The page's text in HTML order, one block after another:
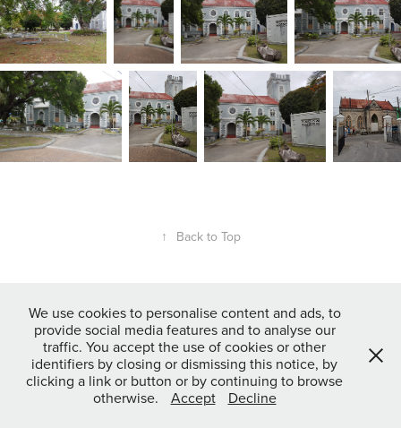
↑ Back to Top
We use cookies to personalise content and ads, to
provide social media features and to analyse our
traffic. You accept the use of cookies or other
identifiers by closing or dismissing this notice, by
clicking a link or button or by continuing to browse
otherwise.
Accept Decline